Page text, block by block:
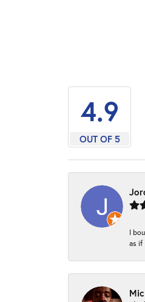
4.9
OUT OF 5
I
as if